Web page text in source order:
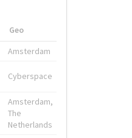
Geo
Amsterdam
Cyberspace
Amsterdam,
The
Netherlands